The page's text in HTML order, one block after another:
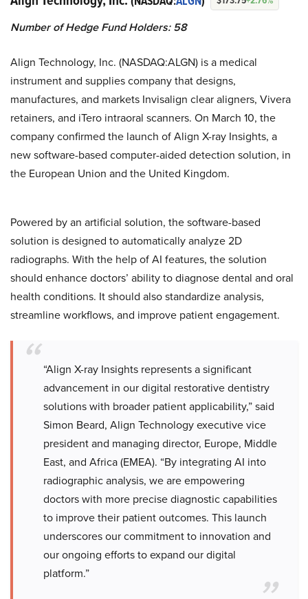
Number of Hedge Fund Holders: 58
Align Technology, Inc. (NASDAQ:ALGN) is a medical
instrument and supplies company that designs,
manufactures, and markets Invisalign clear aligners, Vivera
retainers, and iTero intraoral scanners. On March 10, the
company confirmed the launch of Align X-ray Insights, a
new software-based computer-aided detection solution, in
the European Union and the United Kingdom.
Powered by an artificial solution, the software-based
solution is designed to automatically analyze 2D
radiographs. With the help of AI features, the solution
should enhance doctors’ ability to diagnose dental and oral
health conditions. It should also standardize analysis,
streamline workflows, and improve patient engagement.
“Align X-ray Insights represents a significant
advancement in our digital restorative dentistry
solutions with broader patient applicability,” said
Simon Beard, Align Technology executive vice
president and managing director, Europe, Middle
East, and Africa (EMEA). “By integrating AI into
radiographic analysis, we are empowering
doctors with more precise diagnostic capabilities
to improve their patient outcomes. This launch
underscores our commitment to innovation and
our ongoing efforts to expand our digital
platform.”